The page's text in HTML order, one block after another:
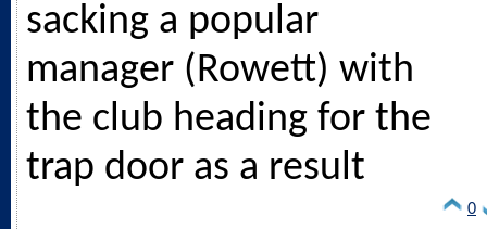
sacking a popular
manager (Rowett) with
the club heading for the
trap door as a result
0